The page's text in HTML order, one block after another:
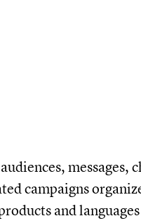
messages,
campaigns
and